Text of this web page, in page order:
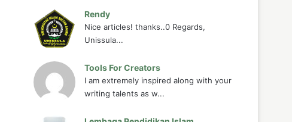
Rendy
Nice articles! thanks..0 Regards,
Unissula...
Tools For Creators
I am extremely inspired along with your
writing talents as w...